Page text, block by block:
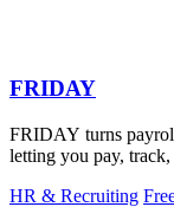
FRIDAY
FRIDAY turns
letting you pay,
HR & Recruiting